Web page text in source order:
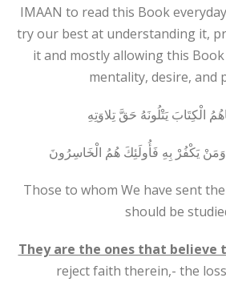
IMAAN to read this Book
try our best at understanding it,
it and mostly allowing this
mentality, desire, and
الْكِتَابَ يَتْلُونَهُ حَقَّ تِلاوَتِهِ
وَمَنْ يَكْفُرْ بِهِ فَأُولَئِكَ هُمُ الْخَاسِرُونَ
Those to whom We have sent
should be
They are the ones that believe
reject faith therein,- the